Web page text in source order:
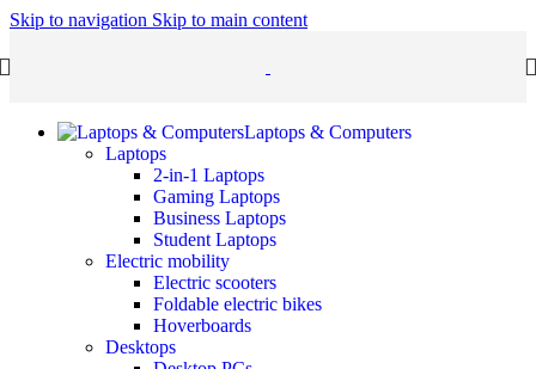
Skip to navigation Skip to main content
Laptops & Computers
Laptops
2-in-1 Laptops
Gaming Laptops
Business Laptops
Student Laptops
Electric mobility
Electric scooters
Foldable electric bikes
Hoverboards
Desktops